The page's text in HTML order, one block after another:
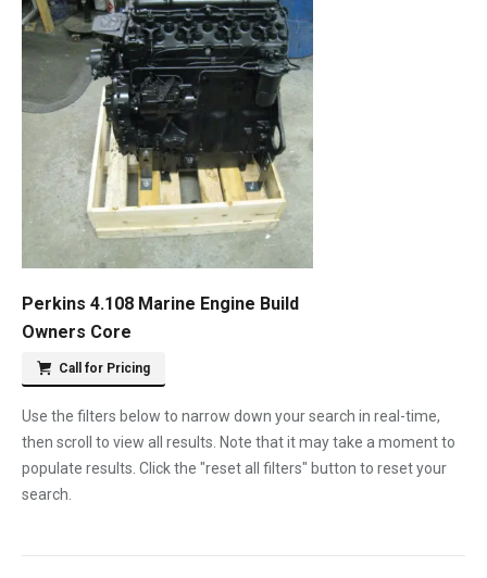
Perkins 4.108 Marine Engine Build
Owners Core
Call for Pricing
Use the filters below to narrow down your search in real-time,
then scroll to view all results. Note that it may take a moment to
populate results. Click the "reset all filters" button to reset your
search.